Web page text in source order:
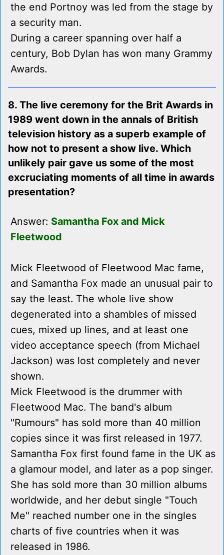
the end Portnoy was led from the stage by
a security man.
During a career spanning over half a
century, Bob Dylan has won many Grammy
Awards.
8. The live ceremony for the Brit Awards in
1989 went down in the annals of British
television history as a superb example of
how not to present a show live. Which
unlikely pair gave us some of the most
excruciating moments of all time in awards
presentation?
Answer: Samantha Fox and Mick
Fleetwood
Mick Fleetwood of Fleetwood Mac fame,
and Samantha Fox made an unusual pair to
say the least. The whole live show
degenerated into a shambles of missed
cues, mixed up lines, and at least one
video acceptance speech (from Michael
Jackson) was lost completely and never
shown.
Mick Fleetwood is the drummer with
Fleetwood Mac. The band's album
"Rumours" has sold more than 40 million
copies since it was first released in 1977.
Samantha Fox first found fame in the UK as
a glamour model, and later as a pop singer.
She has sold more than 30 million albums
worldwide, and her debut single "Touch
Me" reached number one in the singles
charts of five countries when it was
released in 1986.